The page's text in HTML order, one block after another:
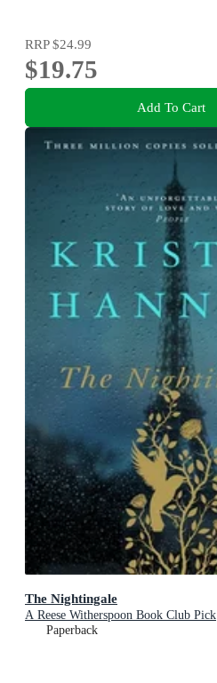
RRP$24.99
$19.75
Add To Cart
The Nightingale
A Reese Witherspoon Book Club Pick
Paperback